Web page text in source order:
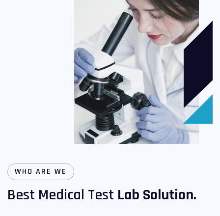
WHO ARE WE
Best Medical Test Lab Solution.